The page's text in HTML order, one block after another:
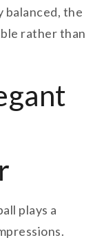
balanced, the
rather than
plays a